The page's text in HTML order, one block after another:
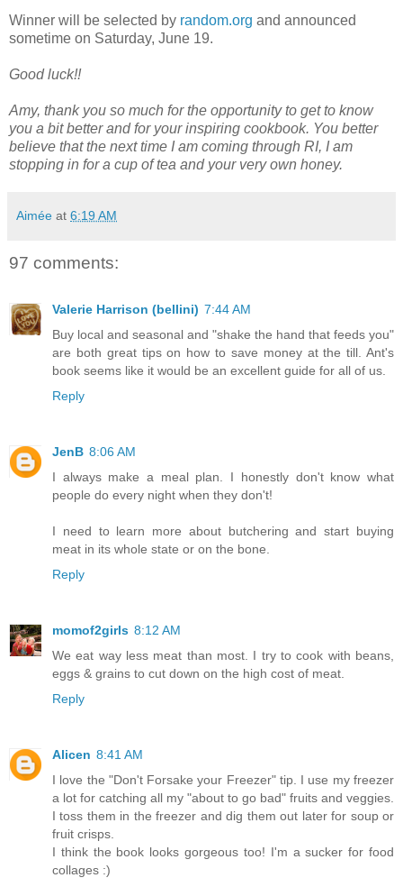
Winner will be selected by random.org and announced
sometime on Saturday, June 19.
Good luck!!
Amy, thank you so much for the opportunity to get to know
you a bit better and for your inspiring cookbook. You better
believe that the next time I am coming through RI, I am
stopping in for a cup of tea and your very own honey.
Aimée at 6:19 AM
97 comments:
Valerie Harrison (bellini) 7:44 AM
Buy local and seasonal and "shake the hand that feeds you"
are both great tips on how to save money at the till. Ant's
book seems like it would be an excellent guide for all of us.
Reply
JenB 8:06 AM
I always make a meal plan. I honestly don't know what
people do every night when they don't!
I need to learn more about butchering and start buying
meat in its whole state or on the bone.
Reply
momof2girls 8:12 AM
We eat way less meat than most. I try to cook with beans,
eggs & grains to cut down on the high cost of meat.
Reply
Alicen 8:41 AM
I love the "Don't Forsake your Freezer" tip. I use my freezer
a lot for catching all my "about to go bad" fruits and veggies.
I toss them in the freezer and dig them out later for soup or
fruit crisps.
I think the book looks gorgeous too! I'm a sucker for food
collages :)